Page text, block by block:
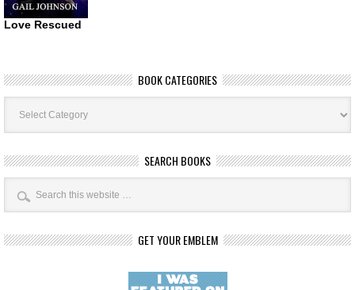
Love Rescued
BOOK CATEGORIES
Book
Categories
SEARCH BOOKS
GET YOUR EMBLEM